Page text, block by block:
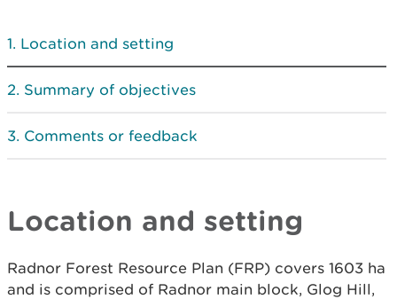
Location and setting
Summary of objectives
Comments or feedback
Location and setting
Radnor Forest Resource Plan (FRP) covers 1603 ha
and is comprised of Radnor main block, Glog Hill,